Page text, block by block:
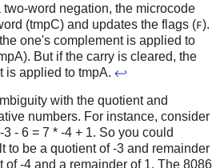
two-word negation, the microcode
(tmpC) and updates the flags (F).
one's complement is applied to
But if the carry is cleared, the
is applied to tmpA. ↩
with the quotient and
numbers. For instance, consider
- 6 = 7 * -4 + 1. So you could
to be a quotient of -3 and remainder
of -4 and a remainder of 1. The 8086